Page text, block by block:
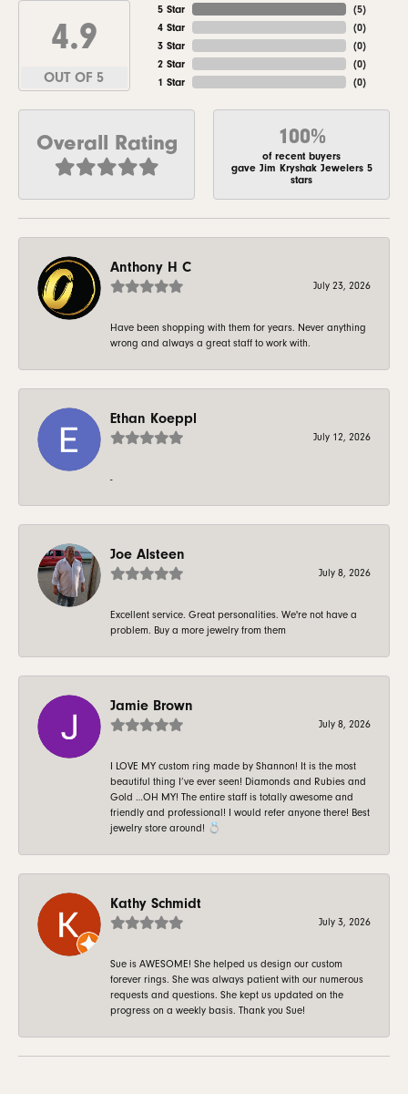
4.9
OUT OF 5
5 Star
4 Star
3 Star
2 Star
1 Star
(5)
(0)
(0)
(0)
(0)
Overall Rating 100%
of recent buyers
gave Jim Kryshak Jewelers 5
stars
Anthony H C
July 23, 2026
Have been shopping with them for years. Never anything
wrong and always a great staff to work with.
Ethan Koeppl
July 12, 2026
-
Joe Alsteen
July 8, 2026
Excellent service. Great personalities. We're not have a
problem. Buy a more jewelry from them
Jamie Brown
July 8, 2026
I LOVE MY custom ring made by Shannon! It is the most
beautiful thing I’ve ever seen! Diamonds and Rubies and
Gold …OH MY! The entire staff is totally awesome and
friendly and professional! I would refer anyone there! Best
jewelry store around! 💍
Kathy Schmidt
July 3, 2026
Sue is AWESOME! She helped us design our custom
forever rings. She was always patient with our numerous
requests and questions. She kept us updated on the
progress on a weekly basis. Thank you Sue!